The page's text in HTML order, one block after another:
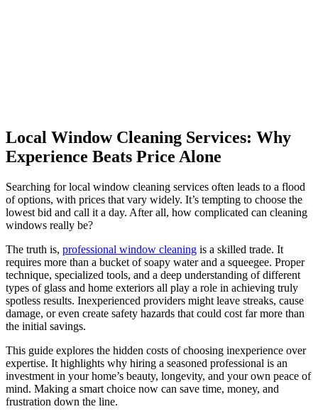
Local Window Cleaning Services: Why
Experience Beats Price Alone
Searching for local window cleaning services often leads to a flood
of options, with prices that vary widely. It’s tempting to choose the
lowest bid and call it a day. After all, how complicated can cleaning
windows really be?
The truth is, professional window cleaning is a skilled trade. It
requires more than a bucket of soapy water and a squeegee. Proper
technique, specialized tools, and a deep understanding of different
types of glass and home exteriors all play a role in achieving truly
spotless results. Inexperienced providers might leave streaks, cause
damage, or even create safety hazards that could cost far more than
the initial savings.
This guide explores the hidden costs of choosing inexperience over
expertise. It highlights why hiring a seasoned professional is an
investment in your home’s beauty, longevity, and your own peace of
mind. Making a smart choice now can save time, money, and
frustration down the line.